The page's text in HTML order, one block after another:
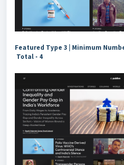
Featured Type 3 | Minimum
Total - 4